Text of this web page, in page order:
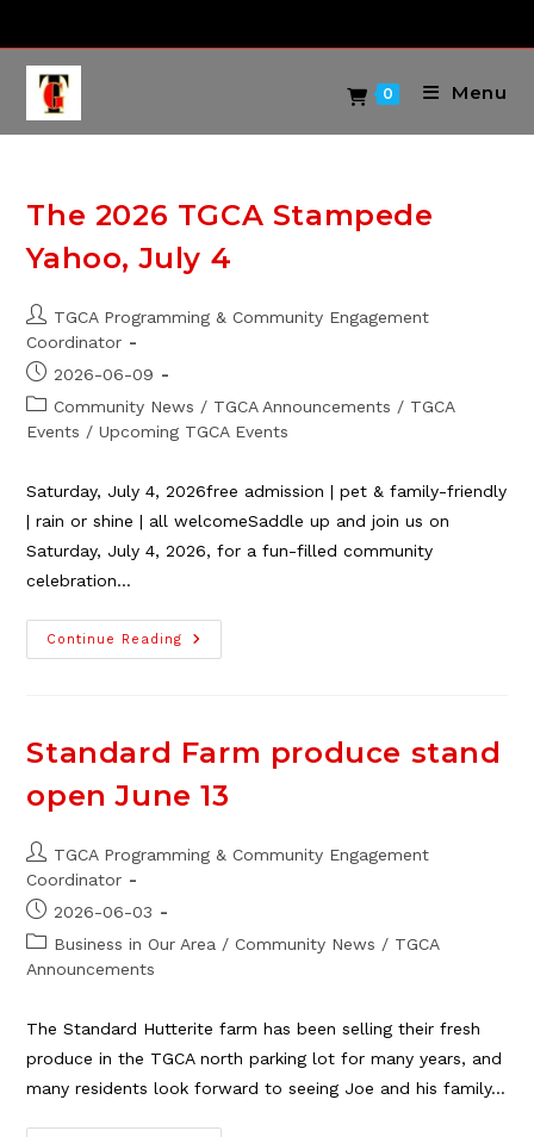
content
0 Menu
The 2026 TGCA Stampede
Yahoo, July 4
Post
author:
TGCA Programming & Community Engagement
Coordinator
Post
published:
2026-06-09
Post
category:
Community News / TGCA Announcements / TGCA
Events / Upcoming TGCA Events
Saturday, July 4, 2026free admission | pet & family-friendly
| rain or shine | all welcomeSaddle up and join us on
Saturday, July 4, 2026, for a fun-filled community
celebration…
Continue Reading
The
2026
4
Standard Farm produce stand
open June 13
Post
author:
TGCA Programming & Community Engagement
Coordinator
Post
published:
2026-06-03
Post
category:
Business in Our Area / Community News / TGCA
Announcements
The Standard Hutterite farm has been selling their fresh
produce in the TGCA north parking lot for many years, and
many residents look forward to seeing Joe and his family…